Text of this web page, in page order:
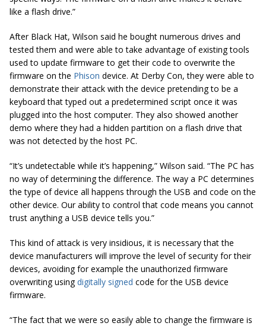
like a flash drive.”
After Black Hat, Wilson said he bought numerous drives and
tested them and were able to take advantage of existing tools
used to update firmware to get their code to overwrite the
firmware on the Phison device. At Derby Con, they were able to
demonstrate their attack with the device pretending to be a
keyboard that typed out a predetermined script once it was
plugged into the host computer. They also showed another
demo where they had a hidden partition on a flash drive that
was not detected by the host PC.
“It’s undetectable while it’s happening,” Wilson said. “The PC has
no way of determining the difference. The way a PC determines
the type of device all happens through the USB and code on the
other device. Our ability to control that code means you cannot
trust anything a USB device tells you.”
This kind of attack is very insidious, it is necessary that the
device manufacturers will improve the level of security for their
devices, avoiding for example the unauthorized firmware
overwriting usingdigitally signed code for the USB device
firmware.
“The fact that we were so easily able to change the firmware is